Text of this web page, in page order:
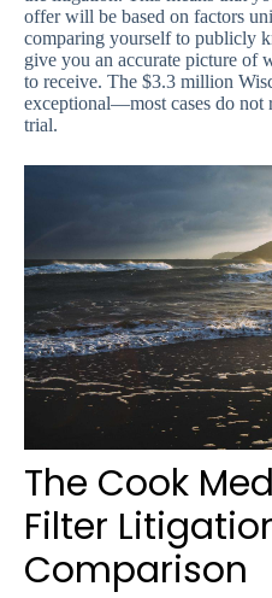
offer will be based on factors
comparing yourself to publicly
give you an accurate picture of
to receive. The $3.3 million
exceptional—most cases do not
trial.
The Cook
Filter
Comparison